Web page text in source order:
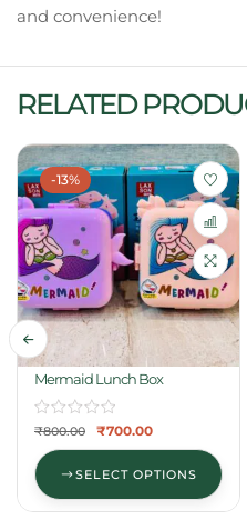
and convenience!
RELATED
-13%
Mermaid Lunch Box
₹800.00 ₹700.00
SELECT OPTIONS